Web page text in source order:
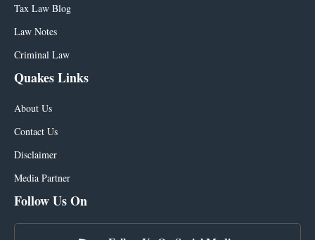
Tax Law Blog
Law Notes
Criminal Law
Quakes Links
About Us
Contact Us
Disclaimer
Media Partner
Follow Us On